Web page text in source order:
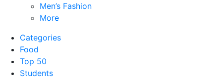
Men’s Fashion
More
Categories
Food
Top 50
Students